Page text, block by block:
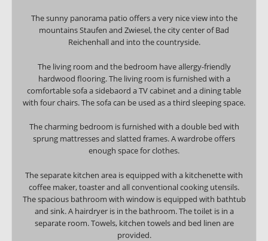
The sunny panorama patio offers a very nice view into the
mountains Staufen and Zwiesel, the city center of Bad
Reichenhall and into the countryside.
The living room and the bedroom have allergy-friendly
hardwood flooring. The living room is furnished with a
comfortable sofa a sidebaord a TV cabinet and a dining table
with four chairs. The sofa can be used as a third sleeping space.
The charming bedroom is furnished with a double bed with
sprung mattresses and slatted frames. A wardrobe offers
enough space for clothes.
The separate kitchen area is equipped with a kitchenette with
coffee maker, toaster and all conventional cooking utensils.
The spacious bathroom with window is equipped with bathtub
and sink. A hairdryer is in the bathroom. The toilet is in a
separate room. Towels, kitchen towels and bed linen are
provided.